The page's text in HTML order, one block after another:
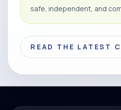
safe, independent, and
READ THE LATEST